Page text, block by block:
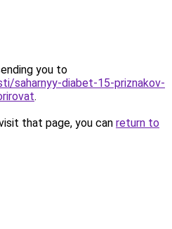
you to
saharnyy-diabet-15-priznakov-
.
that page, you can return to